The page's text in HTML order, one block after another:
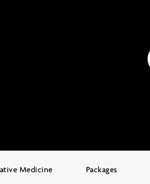
Medicine Packages